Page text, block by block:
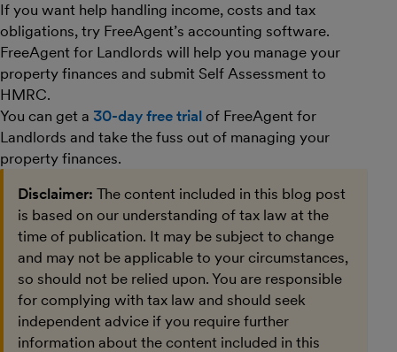
If you want help handling income, costs and tax
obligations, try FreeAgent’s accounting software.
FreeAgent for Landlords will help you manage your
property finances and submit Self Assessment to
HMRC.
You can get a 30-day free trial of FreeAgent for
Landlords and take the fuss out of managing your
property finances.
Disclaimer: The content included in this blog post
is based on our understanding of tax law at the
time of publication. It may be subject to change
and may not be applicable to your circumstances,
so should not be relied upon. You are responsible
for complying with tax law and should seek
independent advice if you require further
information about the content included in this